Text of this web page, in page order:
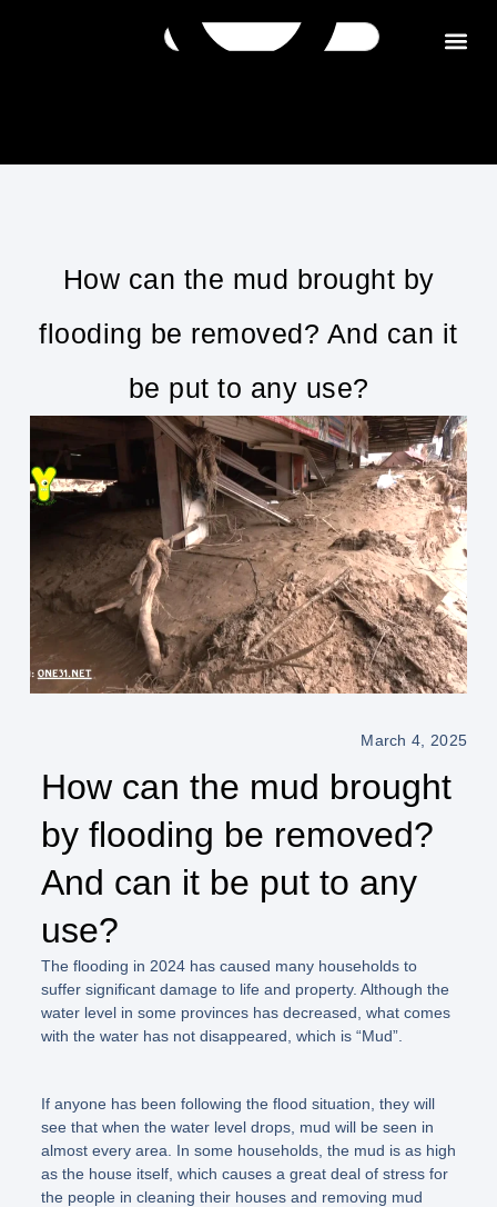
How can the mud brought by
flooding be removed? And can it
be put to any use?
March 4, 2025
How can the mud brought
by flooding be removed?
And can it be put to any
use?
The flooding in 2024 has caused many households to
suffer significant damage to life and property. Although the
water level in some provinces has decreased, what comes
with the water has not disappeared, which is “Mud”.
If anyone has been following the flood situation, they will
see that when the water level drops, mud will be seen in
almost every area. In some households, the mud is as high
as the house itself, which causes a great deal of stress for
the people in cleaning their houses and removing mud